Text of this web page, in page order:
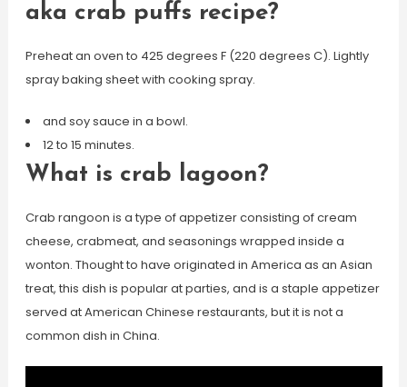
aka crab puffs recipe?
Preheat an oven to 425 degrees F (220 degrees C). Lightly
spray baking sheet with cooking spray.
and soy sauce in a bowl.
12 to 15 minutes.
What is crab lagoon?
Crab rangoon is a type of appetizer consisting of cream
cheese, crabmeat, and seasonings wrapped inside a
wonton. Thought to have originated in America as an Asian
treat, this dish is popular at parties, and is a staple appetizer
served at American Chinese restaurants, but it is not a
common dish in China.